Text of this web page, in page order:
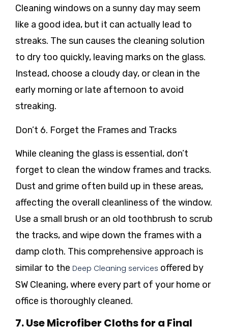
Cleaning windows on a sunny day may seem
like a good idea, but it can actually lead to
streaks. The sun causes the cleaning solution
to dry too quickly, leaving marks on the glass.
Instead, choose a cloudy day, or clean in the
early morning or late afternoon to avoid
streaking.
Don’t 6. Forget the Frames and Tracks
While cleaning the glass is essential, don’t
forget to clean the window frames and tracks.
Dust and grime often build up in these areas,
affecting the overall cleanliness of the window.
Use a small brush or an old toothbrush to scrub
the tracks, and wipe down the frames with a
damp cloth. This comprehensive approach is
similar to the Deep Cleaning services offered by
SW Cleaning, where every part of your home or
office is thoroughly cleaned.
7. Use Microfiber Cloths for a Final